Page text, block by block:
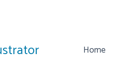
Home